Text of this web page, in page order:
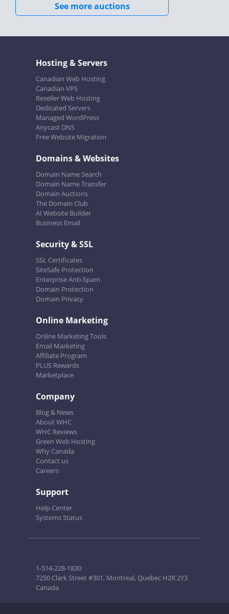
See more auctions
Hosting & Servers
Canadian Web Hosting
Canadian VPS
Reseller Web Hosting
Dedicated Servers
Managed WordPress
Anycast DNS
Free Website Migration
Domains & Websites
Domain Name Search
Domain Name Transfer
Domain Auctions
The Domain Club
AI Website Builder
Business Email
Security & SSL
SSL Certificates
SiteSafe Protection
Enterprise Anti-Spam
Domain Protection
Domain Privacy
Online Marketing
Online Marketing Tools
Email Marketing
Affiliate Program
PLUS Rewards
Marketplace
Company
Blog & News
About WHC
WHC Reviews
Green Web Hosting
Why Canada
Contact us
Careers
Support
Help Center
Systems Status
1-514-228-1830
7250 Clark Street #301, Montreal, Quebec H2R 2Y3
Canada